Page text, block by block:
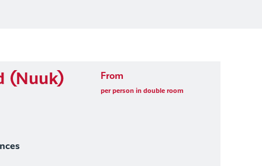
(Nuuk) From
per person in double room